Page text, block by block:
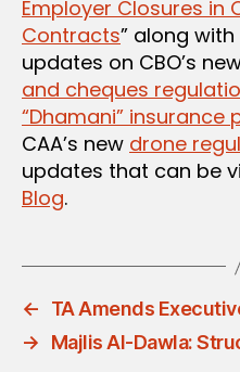
Employer Closures in
Contracts” along
updates on CBO’s
and cheques
“Dhamani”
CAA’s new drone
updates that can be
Blog.
←
TA Amends
→
Majlis Al-Dawla: